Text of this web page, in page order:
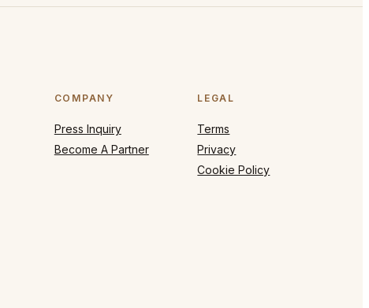
COMPANY
Press Inquiry
Become A Partner
LEGAL
Terms
Privacy
Cookie Policy